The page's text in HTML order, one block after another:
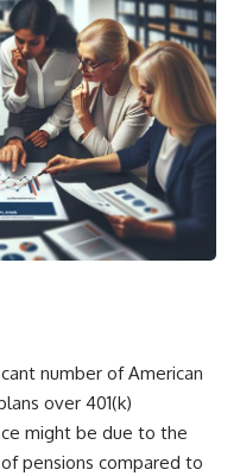
number of American
over 401(k)
might be due to the
pensions compared to